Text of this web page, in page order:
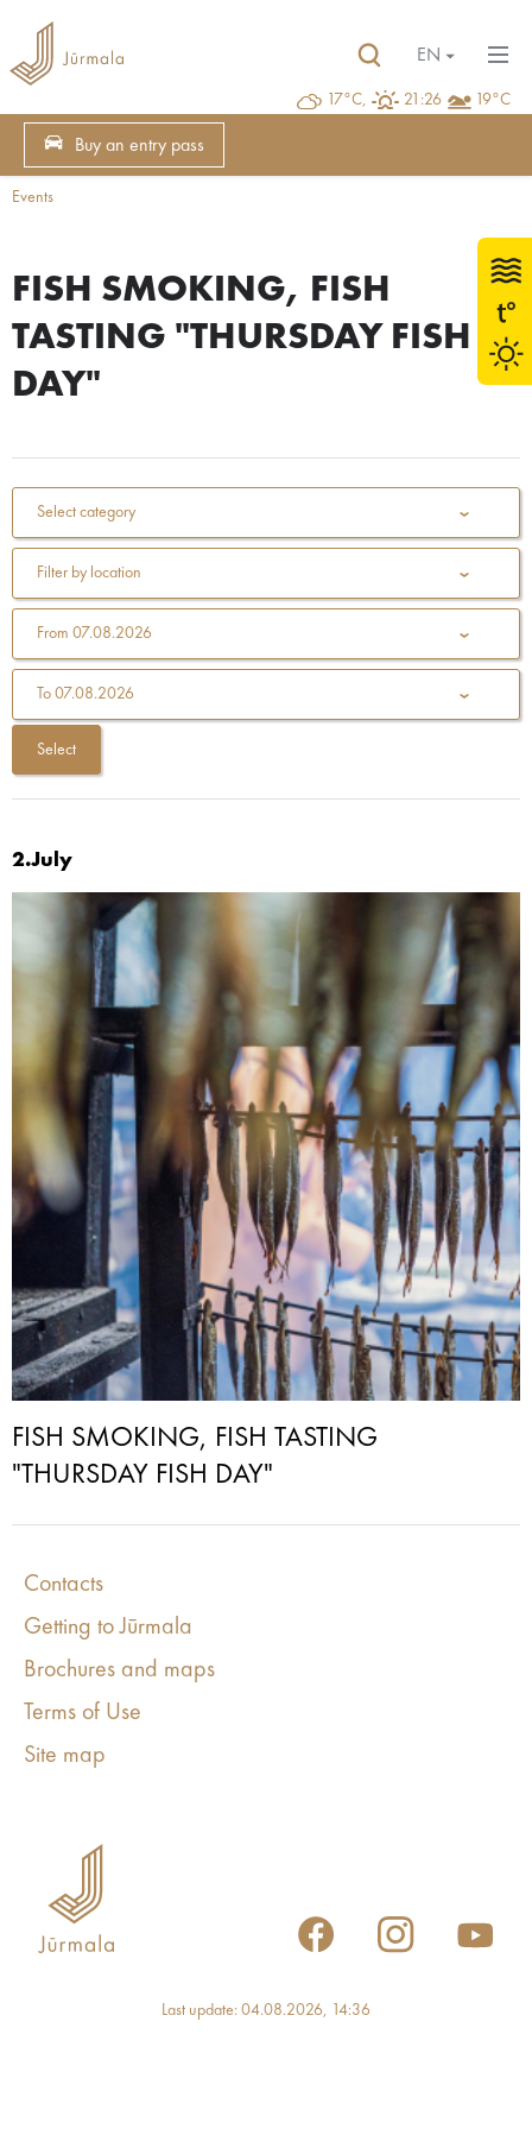
17°C, 21:26 19°C
EN
Buy an entry pass
Events
FISH SMOKING, FISH
TASTING "THURSDAY FISH
DAY"
Select category
Filter by location
From 07.08.2026
To 07.08.2026
2.July
FISH SMOKING, FISH TASTING
"THURSDAY FISH DAY"
Contacts
Getting to Jūrmala
Brochures and maps
Terms of Use
Site map
Last update: 04.08.2026, 14:36